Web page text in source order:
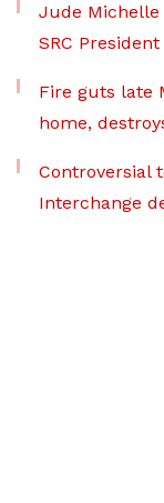
Jude Michelle
SRC
Fire guts late
home,
Controversial
Interchange